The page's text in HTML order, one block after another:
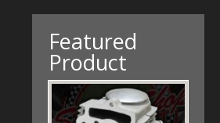
Featured
Product